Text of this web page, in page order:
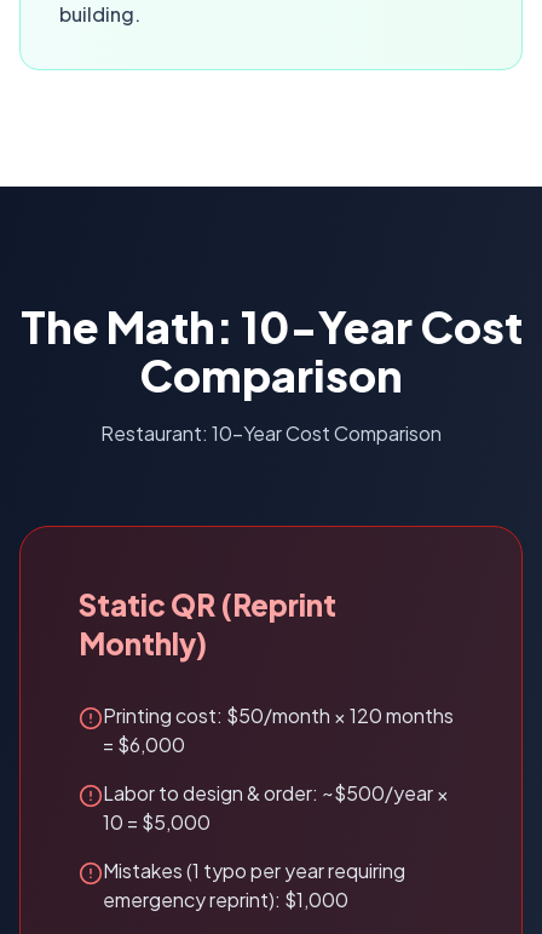
building.
The Math: 10-Year Cost
Comparison
Restaurant: 10-Year Cost Comparison
Static QR (Reprint
Monthly)
Printing cost: $50/month × 120 months
= $6,000
Labor to design & order: ~$500/year ×
10 = $5,000
Mistakes (1 typo per year requiring
emergency reprint): $1,000